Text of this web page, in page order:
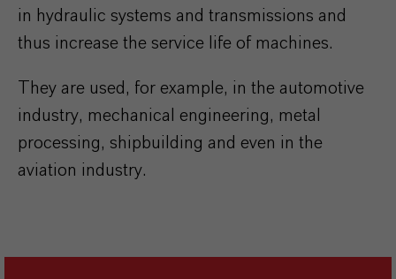
in hydraulic systems and transmissions and
thus increase the service life of machines.
They are used, for example, in the automotive
industry, mechanical engineering, metal
processing, shipbuilding and even in the
aviation industry.